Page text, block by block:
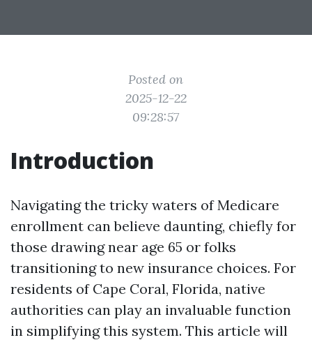
Posted on
2025-12-22
09:28:57
Introduction
Navigating the tricky waters of Medicare
enrollment can believe daunting, chiefly for
those drawing near age 65 or folks
transitioning to new insurance choices. For
residents of Cape Coral, Florida, native
authorities can play an invaluable function
in simplifying this system. This article will